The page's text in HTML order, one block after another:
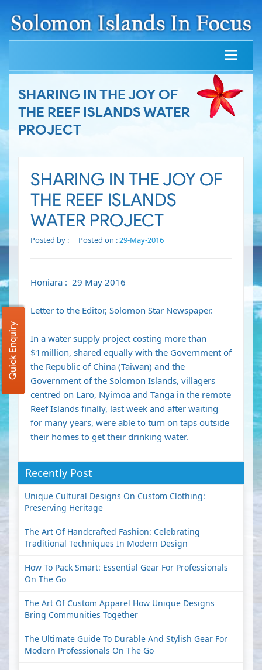
SHARING IN THE JOY OF
THE REEF ISLANDS WATER
PROJECT
SHARING IN THE JOY OF
THE REEF ISLANDS
WATER PROJECT
Posted by : Posted on :29-May-2016
Honiara : 29 May 2016
Letter to the Editor, Solomon Star Newspaper.
In a water supply project costing more than
$1million, shared equally with the Government of
the Republic of China (Taiwan) and the
Government of the Solomon Islands, villagers
centred on Laro, Nyimoa and Tanga in the remote
Reef Islands finally, last week and after waiting
for many years, were able to turn on taps outside
their homes to get their drinking water.
Recently Post
Unique Cultural Designs On Custom Clothing:
Preserving Heritage
The Art Of Handcrafted Fashion: Celebrating
Traditional Techniques In Modern Design
How To Pack Smart: Essential Gear For Professionals
On The Go
The Art Of Custom Apparel How Unique Designs
Bring Communities Together
The Ultimate Guide To Durable And Stylish Gear For
Modern Professionals On The Go
Quick Enquiry